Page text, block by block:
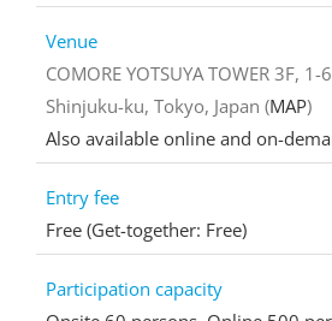
Venue
COMORE YOTSUYA TOWER 3F,
Shinjuku-ku, Tokyo, Japan (MAP)
Also available online and on-
Entry fee
Free (Get-together: Free)
Participation capacity